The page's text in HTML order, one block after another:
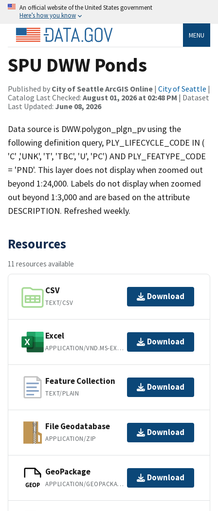
An official website of the United States government
Here’s how you know
MENU
SPU DWW Ponds
Published by City of Seattle ArcGIS Online | City of Seattle |
Catalog Last Checked: August 01, 2026 at 02:48 PM | Dataset
Last Updated: June 08, 2026
Data source is DWW.polygon_plgn_pv using the
following definition query, PLY_LIFECYCLE_CODE IN (
'C' ,'UNK', 'T', 'TBC', 'U', 'PC') AND PLY_FEATYPE_CODE
= 'PND'. This layer does not display when zoomed out
beyond 1:24,000. Labels do not display when zoomed
out beyond 1:3,000 and are based on the attribute
DESCRIPTION. Refreshed weekly.
Resources
11 resources available
CSV
TEXT/CSV
Download
Excel
APPLICATION/VND.MS-EXCEL
Download
Feature Collection
TEXT/PLAIN
Download
File Geodatabase
APPLICATION/ZIP
Download
GEOP
GeoPackage
APPLICATION/GEOPACKAGE+SQLITE3
Download